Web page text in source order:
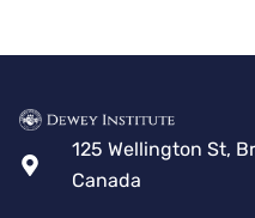
125 Wellington St,
Canada